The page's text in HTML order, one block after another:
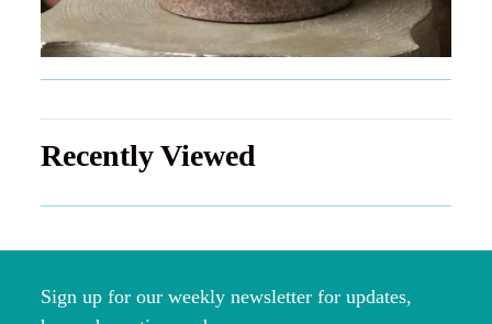
Recently Viewed
Sign up for our weekly newsletter for updates,